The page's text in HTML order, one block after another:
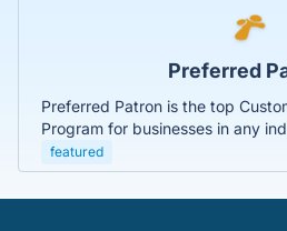
Preferred
Preferred Patron is the top
Program for businesses in any
featured